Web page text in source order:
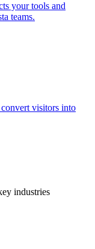
your tools and
teams.
visitors into
industries